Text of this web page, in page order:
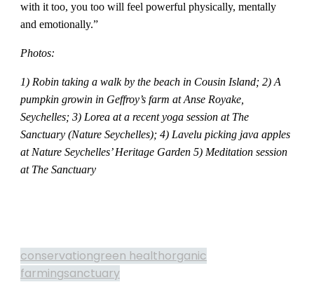
with it too, you too will feel powerful physically, mentally
and emotionally.”
Photos:
1) Robin taking a walk by the beach in Cousin Island; 2) A
pumpkin growin in Geffroy’s farm at Anse Royake,
Seychelles; 3) Lorea at a recent yoga session at The
Sanctuary (Nature Seychelles); 4) Lavelu picking java apples
at Nature Seychelles’ Heritage Garden 5) Meditation session
at The Sanctuary
conservationgreen healthorganic
farmingsanctuary